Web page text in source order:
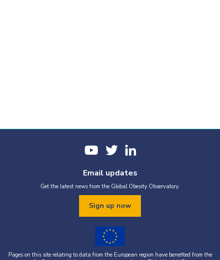
Email updates
Get the latest news from the Global Obesity Observatory.
Sign up now
Pages on this site relating to data from the European region have benefited from the